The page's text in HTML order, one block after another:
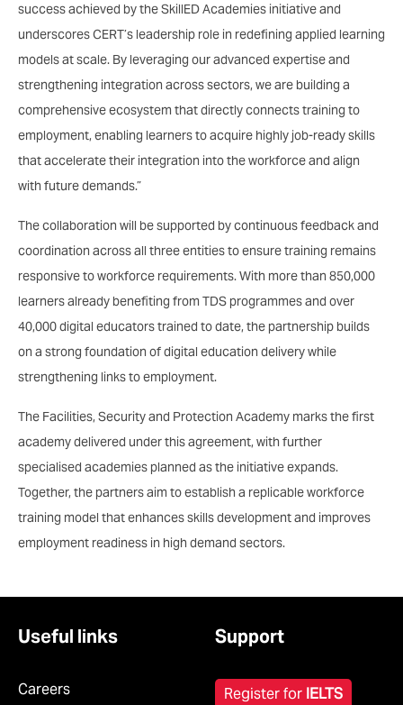
success achieved by the SkillED Academies initiative and
underscores CERT’s leadership role in redefining applied learning
models at scale. By leveraging our advanced expertise and
strengthening integration across sectors, we are building a
comprehensive ecosystem that directly connects training to
employment, enabling learners to acquire highly job-ready skills
that accelerate their integration into the workforce and align
with future demands.”
The collaboration will be supported by continuous feedback and
coordination across all three entities to ensure training remains
responsive to workforce requirements. With more than 850,000
learners already benefiting from TDS programmes and over
40,000 digital educators trained to date, the partnership builds
on a strong foundation of digital education delivery while
strengthening links to employment.
The Facilities, Security and Protection Academy marks the first
academy delivered under this agreement, with further
specialised academies planned as the initiative expands.
Together, the partners aim to establish a replicable workforce
training model that enhances skills development and improves
employment readiness in high demand sectors.
Useful links
Careers
Support
Register for IELTS